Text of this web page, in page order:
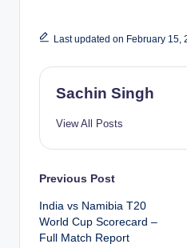
Last updated on February 15,
Sachin Singh
View All Posts
Post
navigation
Previous Post
India vs Namibia T20
World Cup Scorecard –
Full Match Report